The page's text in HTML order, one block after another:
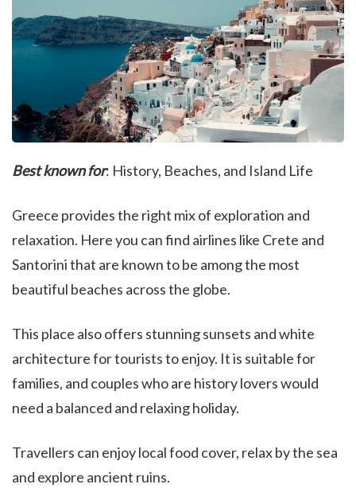
Best known for: History, Beaches, and Island Life
Greece provides the right mix of exploration and
relaxation. Here you can find airlines like Crete and
Santorini that are known to be among the most
beautiful beaches across the globe.
This place also offers stunning sunsets and white
architecture for tourists to enjoy. It is suitable for
families, and couples who are history lovers would
need a balanced and relaxing holiday.
Travellers can enjoy local food cover, relax by the sea
and explore ancient ruins.